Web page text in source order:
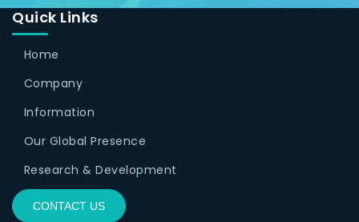
Quick Links
Home
Company
Information
Our Global Presence
Research & Development
CONTACT US